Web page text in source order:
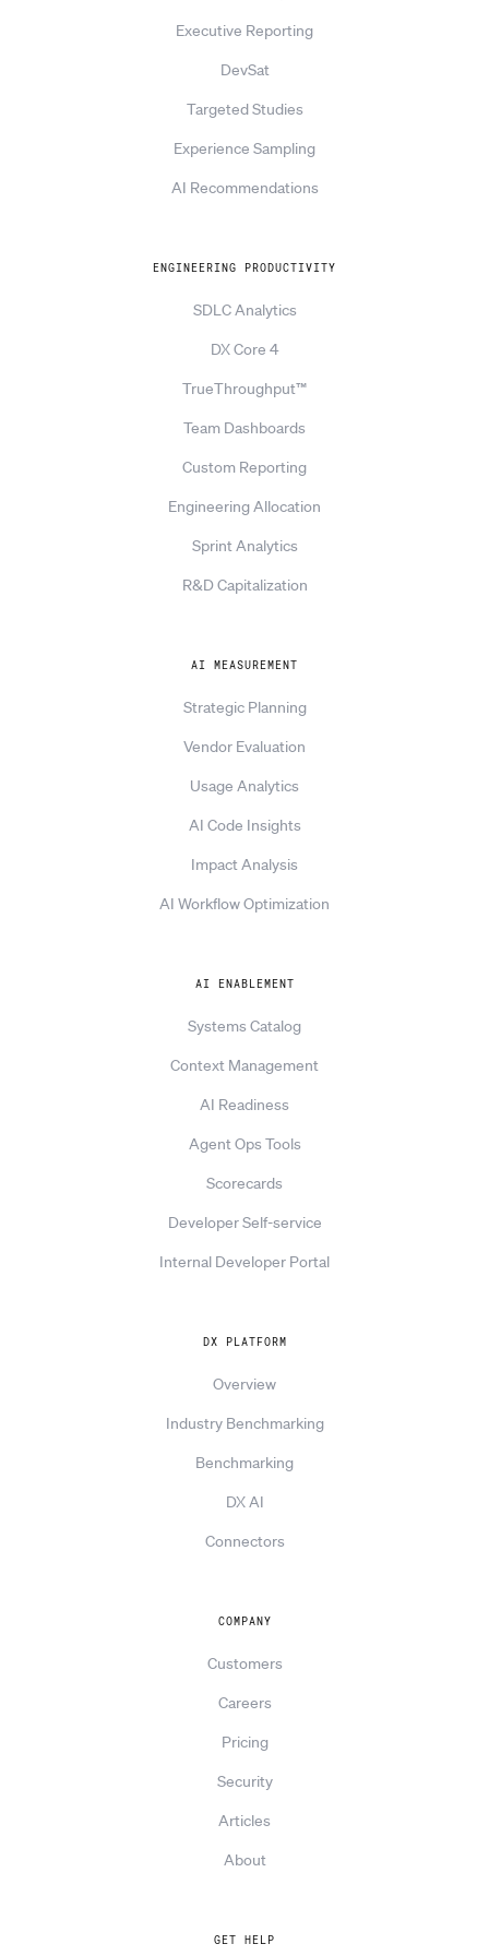
Executive Reporting
DevSat
Targeted Studies
Experience Sampling
AI Recommendations
ENGINEERING PRODUCTIVITY
SDLC Analytics
DX Core 4
TrueThroughput™
Team Dashboards
Custom Reporting
Engineering Allocation
Sprint Analytics
R&D Capitalization
AI MEASUREMENT
Strategic Planning
Vendor Evaluation
Usage Analytics
AI Code Insights
Impact Analysis
AI Workflow Optimization
AI ENABLEMENT
Systems Catalog
Context Management
AI Readiness
Agent Ops Tools
Scorecards
Developer Self-service
Internal Developer Portal
DX PLATFORM
Overview
Industry Benchmarking
Benchmarking
DX AI
Connectors
COMPANY
Customers
Careers
Pricing
Security
Articles
About
GET HELP